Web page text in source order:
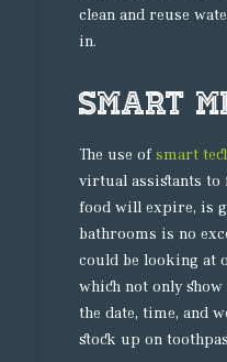
clean and reuse
in.
Smart
The use of smart
virtual assistants to
food will expire, is
bathrooms is no
could be looking at
which not only
the date, time, and
stock up on